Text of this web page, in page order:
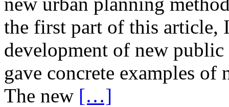
the first part of this article,
development of new
gave concrete examples
The new […]